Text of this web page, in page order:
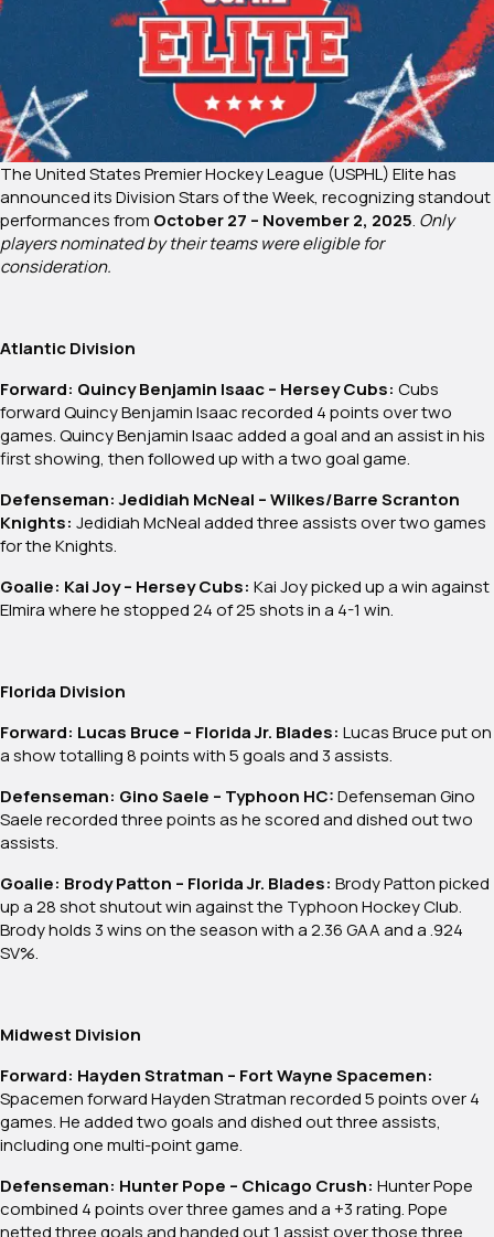
The United States Premier Hockey League (USPHL) Elite has
announced its Division Stars of the Week, recognizing standout
performances from October 27 – November 2, 2025. Only
players nominated by their teams were eligible for
consideration.
Atlantic Division
Forward: Quincy Benjamin Isaac – Hersey Cubs: Cubs
forward Quincy Benjamin Isaac recorded 4 points over two
games. Quincy Benjamin Isaac added a goal and an assist in his
first showing, then followed up with a two goal game.
Defenseman: Jedidiah McNeal – Wilkes/Barre Scranton
Knights: Jedidiah McNeal added three assists over two games
for the Knights.
Goalie: Kai Joy – Hersey Cubs: Kai Joy picked up a win against
Elmira where he stopped 24 of 25 shots in a 4-1 win.
Florida Division
Forward: Lucas Bruce – Florida Jr. Blades: Lucas Bruce put on
a show totalling 8 points with 5 goals and 3 assists.
Defenseman: Gino Saele – Typhoon HC:Defenseman Gino
Saele recorded three points as he scored and dished out two
assists.
Goalie: Brody Patton – Florida Jr. Blades: Brody Patton picked
up a 28 shot shutout win against the Typhoon Hockey Club.
Brody holds 3 wins on the season with a 2.36 GAA and a .924
SV%.
Midwest Division
Forward: Hayden Stratman – Fort Wayne Spacemen:
Spacemen forward Hayden Stratman recorded 5 points over 4
games. He added two goals and dished out three assists,
including one multi-point game.
Defenseman: Hunter Pope – Chicago Crush: Hunter Pope
combined 4 points over three games and a +3 rating. Pope
netted three goals and handed out 1 assist over those three